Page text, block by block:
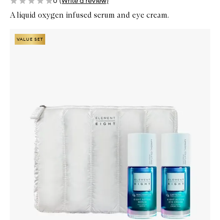
A liquid oxygen infused serum and eye cream.
Zoom In
VALUE SET
VALUE SET